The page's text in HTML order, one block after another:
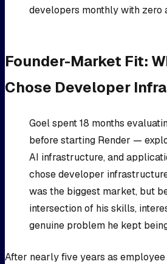
developers monthly with zero
Founder-Market Fit:
Chose Developer
Goel spent 18 months
before starting Render —
AI infrastructure, and
chose developer
was the biggest market, but
intersection of his skills,
genuine problem he kept
After nearly five years as